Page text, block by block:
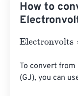
How to
Electronvolts=
To convert from
(GJ), you can